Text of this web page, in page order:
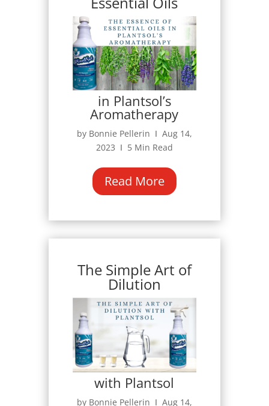
in Plantsol’s
Aromatherapy
by Bonnie Pellerin Ι Aug 14,
2023 Ι 5 Min Read
Read More
The Simple Art of
Dilution
with Plantsol
by Bonnie Pellerin Ι Aug 14,